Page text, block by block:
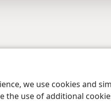
we use cookies and
the use of additional